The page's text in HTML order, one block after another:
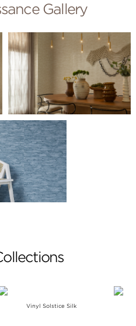
Gallery
Vinyl Solstice Silk